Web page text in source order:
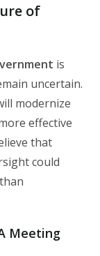
of
is
uncertain.
modernize
effective
that
could
Meeting